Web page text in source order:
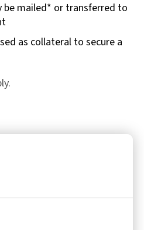
be mailed* or transferred to
as collateral to secure a